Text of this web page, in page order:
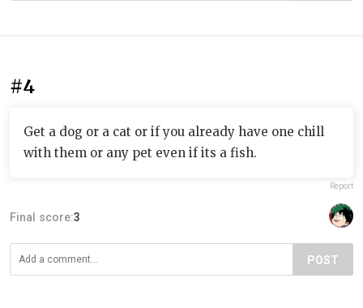
#4
Get a dog or a cat or if you already have one chill
with them or any pet even if its a fish.
Report
Final score:3
POST